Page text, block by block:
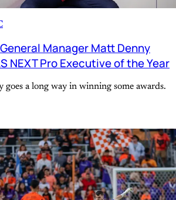
Manager Matt Denny
NEXT Pro Executive of the Year
goes a long way in winning some awards.